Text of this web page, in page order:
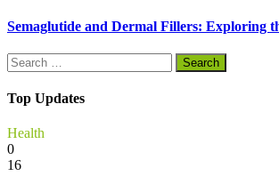
Semaglutide and Dermal Fillers: Exploring
Search
for:
Top Updates
Health
0
16